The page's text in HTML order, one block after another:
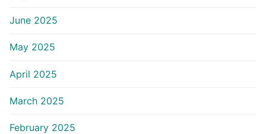
June 2025
May 2025
April 2025
March 2025
February 2025